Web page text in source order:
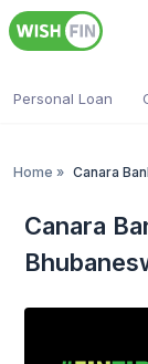
Personal Loan
Home » Canara
Canara